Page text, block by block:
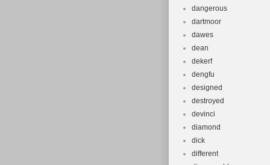
dangerous
dartmoor
dawes
dean
dekerf
dengfu
designed
destroyed
devinci
diamond
dick
different